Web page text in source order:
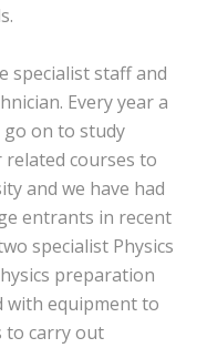
specialist staff and
Every year a
on to study
related courses to
and we have had
entrants in recent
specialist Physics
preparation
with equipment to
to carry out